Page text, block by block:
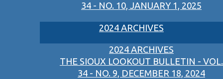
34 - NO. 10, JANUARY 1, 2025
2024 ARCHIVES
2024 ARCHIVES
THE SIOUX LOOKOUT BULLETIN - VOL.
34 - NO. 9, DECEMBER 18, 2024